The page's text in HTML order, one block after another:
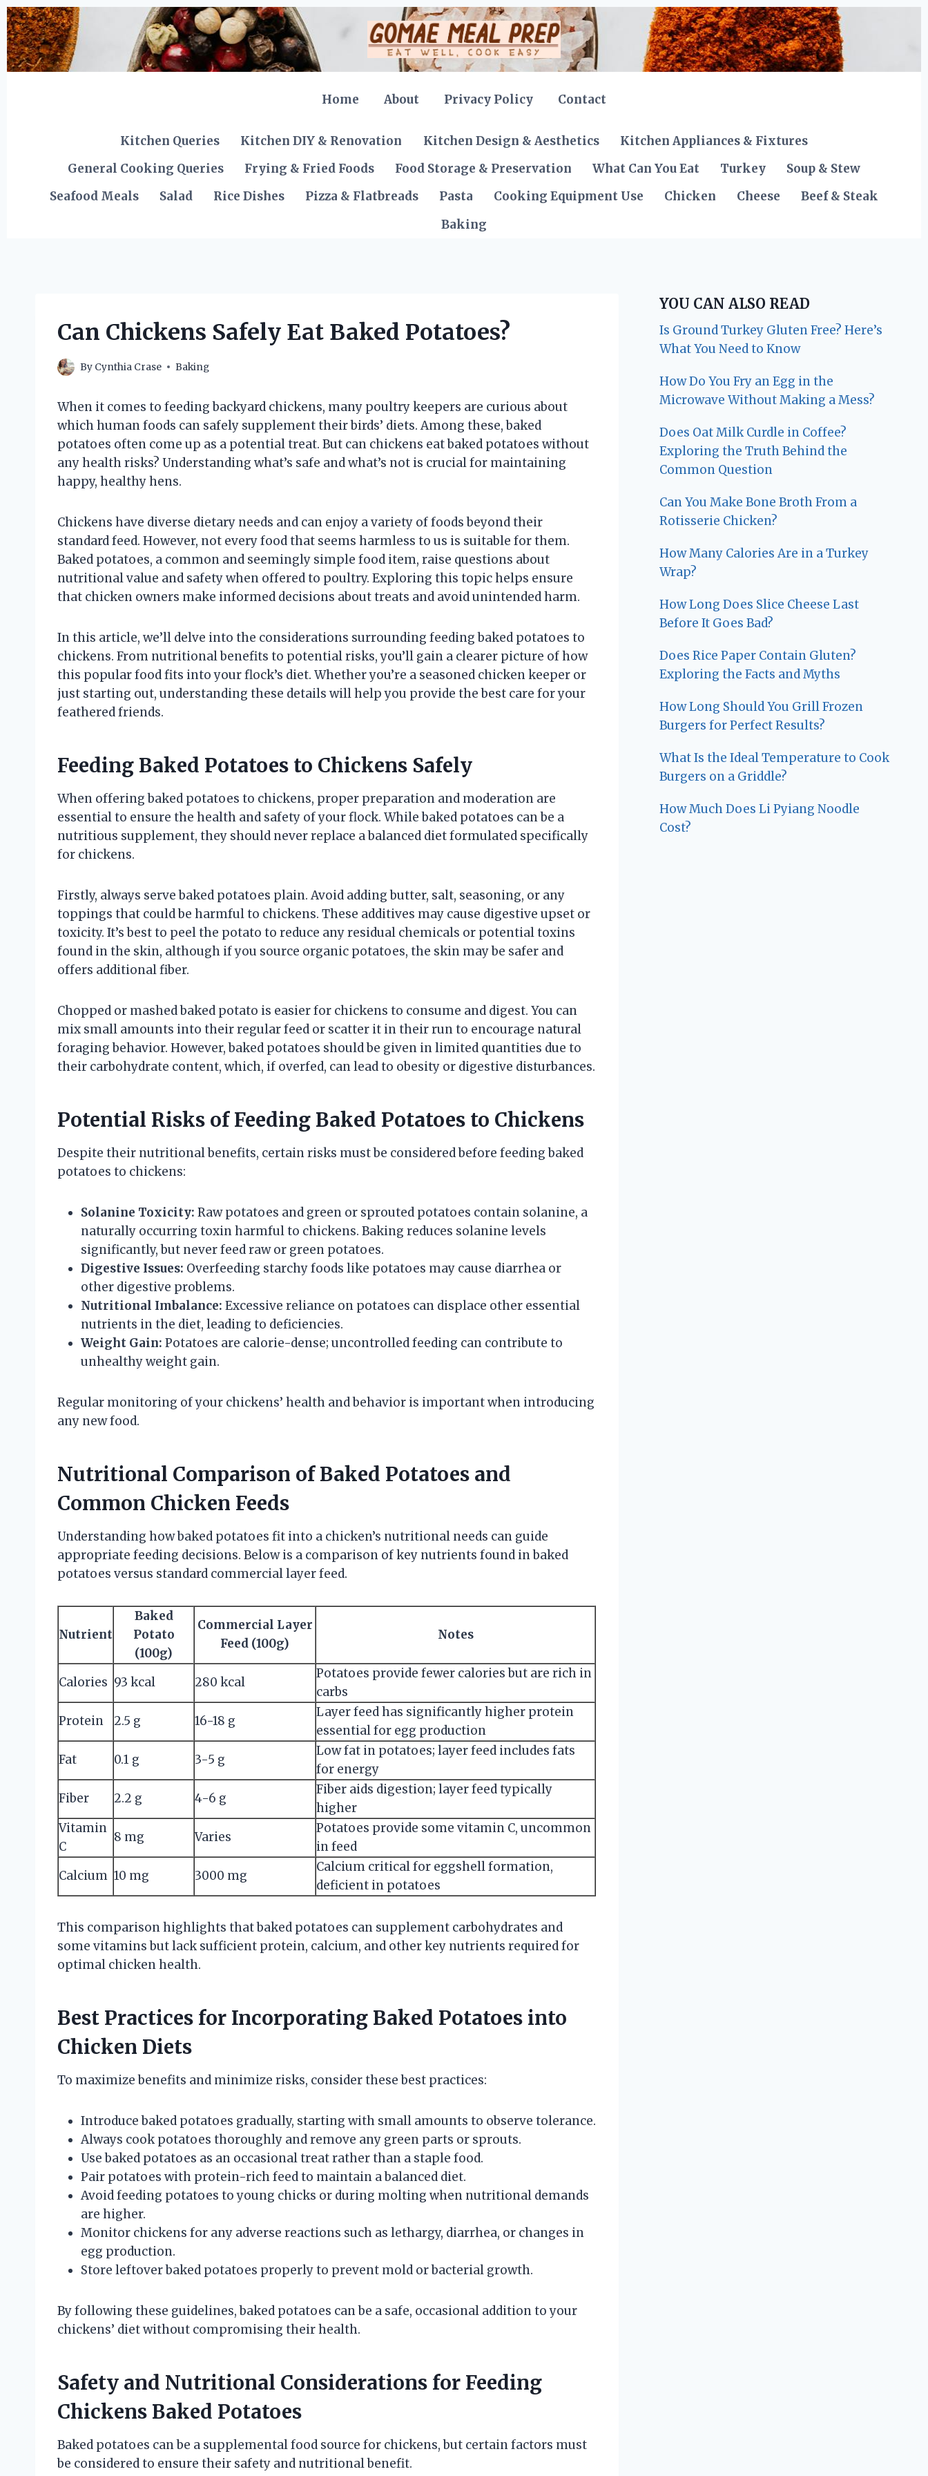
Skip
to
content
Home About Privacy Policy Contact
Kitchen Queries Kitchen DIY & Renovation Kitchen Design & Aesthetics
Kitchen Appliances & Fixtures
General Cooking Queries
Frying & Fried Foods Food Storage & Preservation What Can You Eat Turkey
Soup & Stew
Seafood Meals
Salad Rice Dishes Pizza & Flatbreads Pasta Cooking Equipment Use Chicken Cheese
Beef & Steak
Baking
Can Chickens Safely Eat Baked Potatoes?
By Cynthia Crase Baking
When it comes to feeding backyard chickens, many poultry keepers are curious about
which human foods can safely supplement their birds’ diets. Among these, baked
potatoes often come up as a potential treat. But can chickens eat baked potatoes without
any health risks? Understanding what’s safe and what’s not is crucial for maintaining
happy, healthy hens.
Chickens have diverse dietary needs and can enjoy a variety of foods beyond their
standard feed. However, not every food that seems harmless to us is suitable for them.
Baked potatoes, a common and seemingly simple food item, raise questions about
nutritional value and safety when offered to poultry. Exploring this topic helps ensure
that chicken owners make informed decisions about treats and avoid unintended harm.
In this article, we’ll delve into the considerations surrounding feeding baked potatoes to
chickens. From nutritional benefits to potential risks, you’ll gain a clearer picture of how
this popular food fits into your flock’s diet. Whether you’re a seasoned chicken keeper or
just starting out, understanding these details will help you provide the best care for your
feathered friends.
Feeding Baked Potatoes to Chickens Safely
When offering baked potatoes to chickens, proper preparation and moderation are
essential to ensure the health and safety of your flock. While baked potatoes can be a
nutritious supplement, they should never replace a balanced diet formulated specifically
for chickens.
Firstly, always serve baked potatoes plain. Avoid adding butter, salt, seasoning, or any
toppings that could be harmful to chickens. These additives may cause digestive upset or
toxicity. It’s best to peel the potato to reduce any residual chemicals or potential toxins
found in the skin, although if you source organic potatoes, the skin may be safer and
offers additional fiber.
Chopped or mashed baked potato is easier for chickens to consume and digest. You can
mix small amounts into their regular feed or scatter it in their run to encourage natural
foraging behavior. However, baked potatoes should be given in limited quantities due to
their carbohydrate content, which, if overfed, can lead to obesity or digestive disturbances.
Potential Risks of Feeding Baked Potatoes to Chickens
Despite their nutritional benefits, certain risks must be considered before feeding baked
potatoes to chickens:
Solanine Toxicity: Raw potatoes and green or sprouted potatoes contain solanine, a
naturally occurring toxin harmful to chickens. Baking reduces solanine levels
significantly, but never feed raw or green potatoes.
Digestive Issues: Overfeeding starchy foods like potatoes may cause diarrhea or
other digestive problems.
Nutritional Imbalance: Excessive reliance on potatoes can displace other essential
nutrients in the diet, leading to deficiencies.
Weight Gain: Potatoes are calorie-dense; uncontrolled feeding can contribute to
unhealthy weight gain.
Regular monitoring of your chickens’ health and behavior is important when introducing
any new food.
Nutritional Comparison of Baked Potatoes and
Common Chicken Feeds
Understanding how baked potatoes fit into a chicken’s nutritional needs can guide
appropriate feeding decisions. Below is a comparison of key nutrients found in baked
potatoes versus standard commercial layer feed.
Nutrient
Baked
Potato
(100g)
Commercial Layer
Feed (100g)
Notes
Calories 93 kcal 280 kcal
Potatoes provide fewer calories but are rich in
carbs
Protein
2.5 g 16-18 g
Layer feed has significantly higher protein
essential for egg production
Fat
0.1 g 3-5 g
Low fat in potatoes; layer feed includes fats
for energy
Fiber
2.2 g 4-6 g
Fiber aids digestion; layer feed typically
higher
Vitamin
C
8 mg Varies
Potatoes provide some vitamin C, uncommon
in feed
Calcium 10 mg 3000 mg
Calcium critical for eggshell formation,
deficient in potatoes
This comparison highlights that baked potatoes can supplement carbohydrates and
some vitamins but lack sufficient protein, calcium, and other key nutrients required for
optimal chicken health.
Best Practices for Incorporating Baked Potatoes into
Chicken Diets
To maximize benefits and minimize risks, consider these best practices:
Introduce baked potatoes gradually, starting with small amounts to observe tolerance.
Always cook potatoes thoroughly and remove any green parts or sprouts.
Use baked potatoes as an occasional treat rather than a staple food.
Pair potatoes with protein-rich feed to maintain a balanced diet.
Avoid feeding potatoes to young chicks or during molting when nutritional demands
are higher.
Monitor chickens for any adverse reactions such as lethargy, diarrhea, or changes in
egg production.
Store leftover baked potatoes properly to prevent mold or bacterial growth.
By following these guidelines, baked potatoes can be a safe, occasional addition to your
chickens’ diet without compromising their health.
Safety and Nutritional Considerations for Feeding
Chickens Baked Potatoes
Baked potatoes can be a supplemental food source for chickens, but certain factors must
be considered to ensure their safety and nutritional benefit.
YOU CAN ALSO READ
Is Ground Turkey Gluten Free? Here’s
What You Need to Know
How Do You Fry an Egg in the
Microwave Without Making a Mess?
Does Oat Milk Curdle in Coffee?
Exploring the Truth Behind the
Common Question
Can You Make Bone Broth From a
Rotisserie Chicken?
How Many Calories Are in a Turkey
Wrap?
How Long Does Slice Cheese Last
Before It Goes Bad?
Does Rice Paper Contain Gluten?
Exploring the Facts and Myths
How Long Should You Grill Frozen
Burgers for Perfect Results?
What Is the Ideal Temperature to Cook
Burgers on a Griddle?
How Much Does Li Pyiang Noodle
Cost?